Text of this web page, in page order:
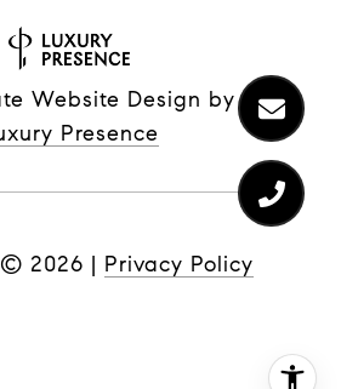
Website Design by
Presence
© 2026 | Privacy Policy